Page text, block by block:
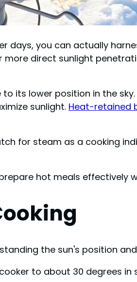
days, you can actually
direct sunlight
its lower position in the
sunlight. Heat-retained
for steam as a cooking
hot meals effectively
the sun's position
to about 30 degrees